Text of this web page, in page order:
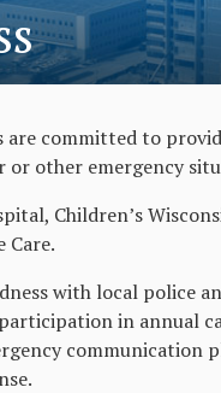
committed to
or other emergency
Children’s
Care.
with local police
in annual
communication